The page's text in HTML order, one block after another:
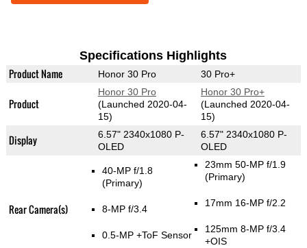
Specifications Highlights
Product Name Honor 30 Pro 30 Pro+
Product
Honor 30 Pro
(Launched 2020-04-
15)
Honor 30 Pro+
(Launched 2020-04-
15)
Display
6.57" 2340x1080 P-
OLED
6.57" 2340x1080 P-
OLED
Rear Camera(s)
40-MP f/1.8
(Primary)
8-MP f/3.4
0.5-MP +ToF Sensor
23mm 50-MP f/1.9
(Primary)
17mm 16-MP f/2.2
125mm 8-MP f/3.4
+OIS